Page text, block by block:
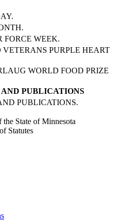
FORCE WEEK.
PURPLE HEART
WORLD FOOD PRIZE
PUBLICATIONS
PUBLICATIONS.
State of Minnesota
Statutes